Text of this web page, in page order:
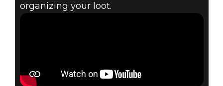
organizing your loot.